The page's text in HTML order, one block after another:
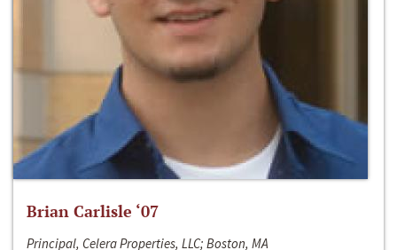
Brian Carlisle ‘07
Principal, Celera Properties, LLC; Boston, MA